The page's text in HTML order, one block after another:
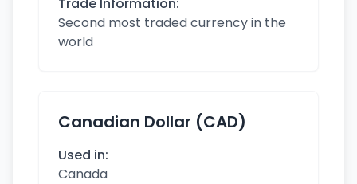
Second most traded currency in the
world
Canadian Dollar (CAD)
Used in:
Canada